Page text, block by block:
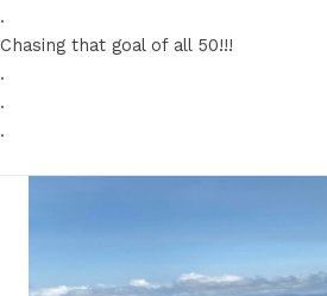
.
Chasing that goal of all 50!!!
.
.
.